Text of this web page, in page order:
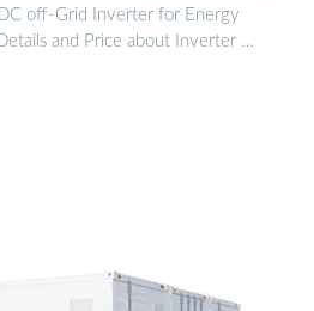
off-Grid Inverter for Energy
and Price about Inverter …